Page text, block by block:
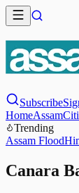
Subscribe
HomeAssam
Trending
Assam Flood
Canara